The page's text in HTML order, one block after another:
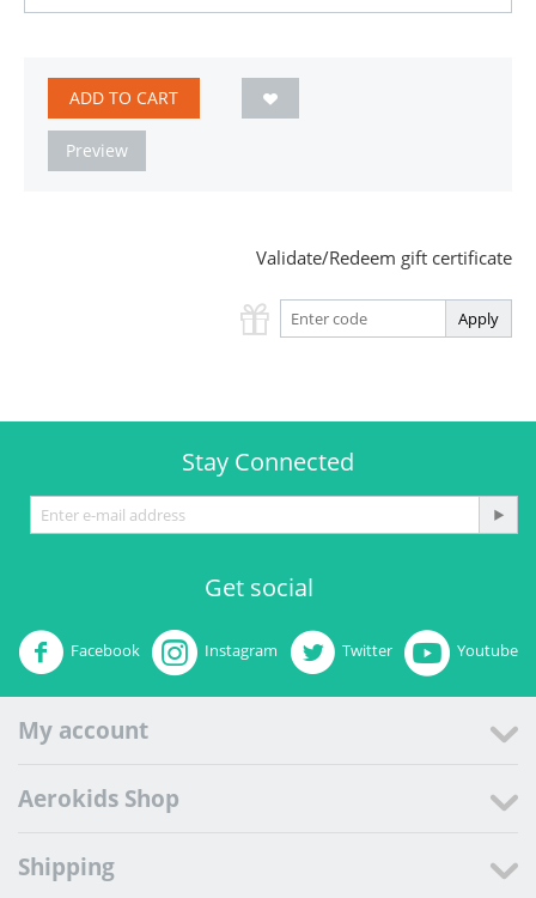
ADD TO CART
Preview
Validate/Redeem gift certificate
Apply
Stay Connected
Get social
Facebook Instagram Twitter Youtube
My account
Aerokids Shop
Shipping